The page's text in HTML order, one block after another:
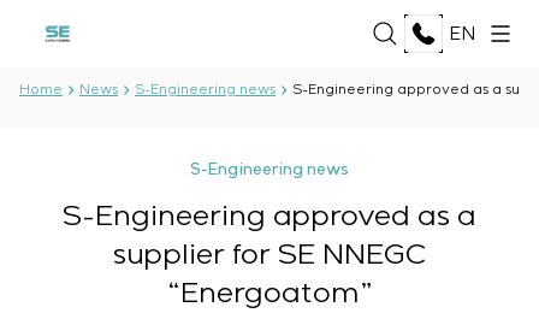
EN
History
Production complex
SERVICES
Development of project documentation
Software Development
Home News S-Engineering news S-Engineering approved as a
S-Engineering news
S-Engineering approved as a
supplier for SE NNEGC
“Energoatom”